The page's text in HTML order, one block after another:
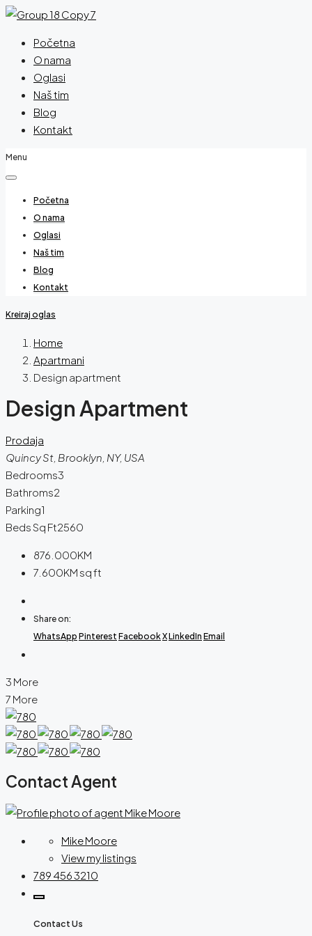
Početna
O nama
Oglasi
Naš tim
Blog
Kontakt
Menu
Početna
O nama
Oglasi
Naš tim
Blog
Kontakt
Kreiraj oglas
Home
Apartmani
Design apartment
Design Apartment
Prodaja
Quincy St, Brooklyn, NY, USA
Bedrooms3
Bathroms2
Parking1
Beds Sq Ft2560
876.000KM
7.600KM sq ft
Share on:
WhatsApp Pinterest FacebookXLinkedIn Email
3 More
7 More
Contact Agent
Mike Moore
View my listings
789 456 3210
Contact Us